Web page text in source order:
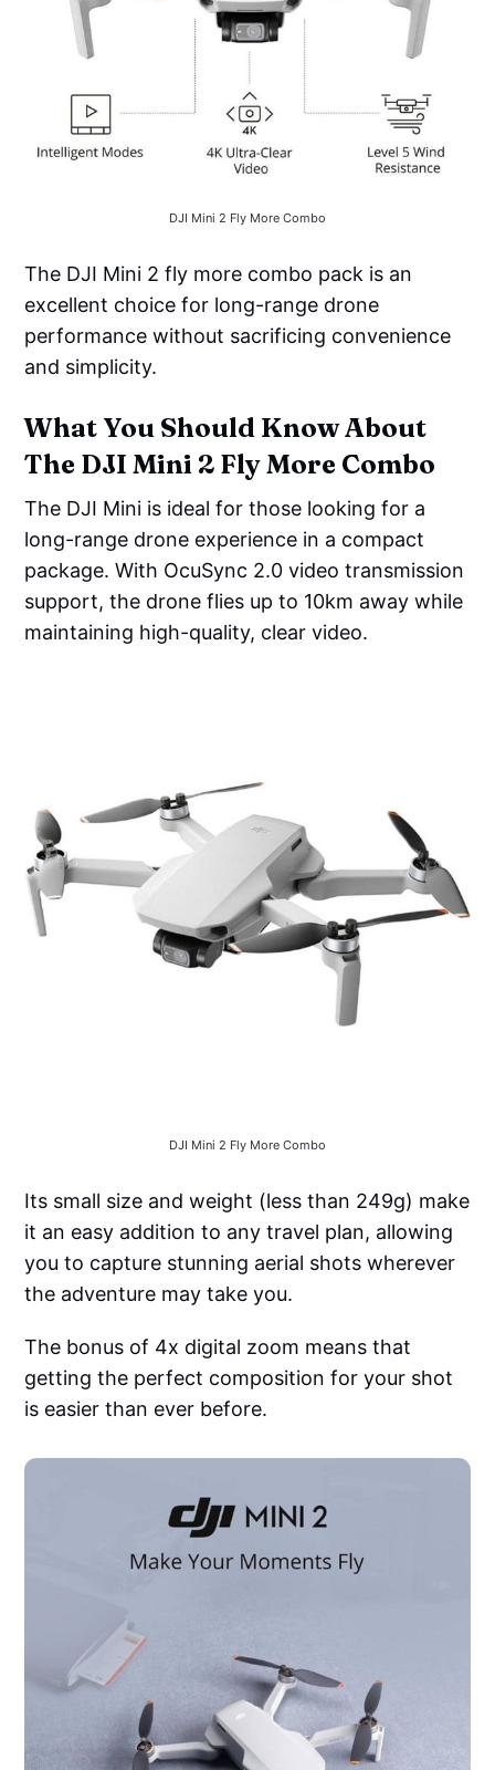
DJI Mini 2 Fly More Combo
The DJI Mini 2 fly more combo pack is an
excellent choice for long-range drone
performance without sacrificing convenience
and simplicity.
What You Should Know About
The DJI Mini 2 Fly More Combo
The DJI Mini is ideal for those looking for a
long-range drone experience in a compact
package. With OcuSync 2.0 video transmission
support, the drone flies up to 10km away while
maintaining high-quality, clear video.
DJI Mini 2 Fly More Combo
Its small size and weight (less than 249g) make
it an easy addition to any travel plan, allowing
you to capture stunning aerial shots wherever
the adventure may take you.
The bonus of 4x digital zoom means that
getting the perfect composition for your shot
is easier than ever before.